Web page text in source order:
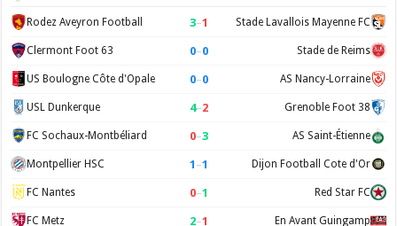
Rodez Aveyron Football 3–1 Stade Lavallois Mayenne FC
Clermont Foot 63 0–0 Stade de Reims
US Boulogne Côte d'Opale 0–0 AS Nancy-Lorraine
USL Dunkerque 4–2 Grenoble Foot 38
FC Sochaux-Montbéliard 0–3 AS Saint-Étienne
Montpellier HSC 1 –1 Dijon Football Cote d'Or
FC Nantes 0–1 Red Star FC
FC Metz 2–1 En Avant Guingamp